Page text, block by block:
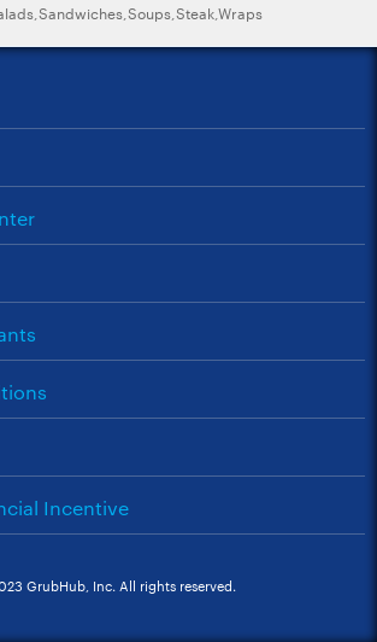
Incentive
GrubHub, Inc. All rights reserved.